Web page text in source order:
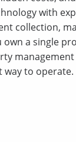
with
collection,
a single
to operate.